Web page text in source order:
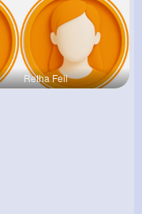
Retha Feil